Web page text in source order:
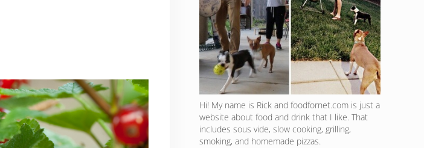
Hi! My name is Rick and foodfornet.com is just a
website about food and drink that I like. That
includes sous vide, slow cooking, grilling,
smoking, and homemade pizzas.